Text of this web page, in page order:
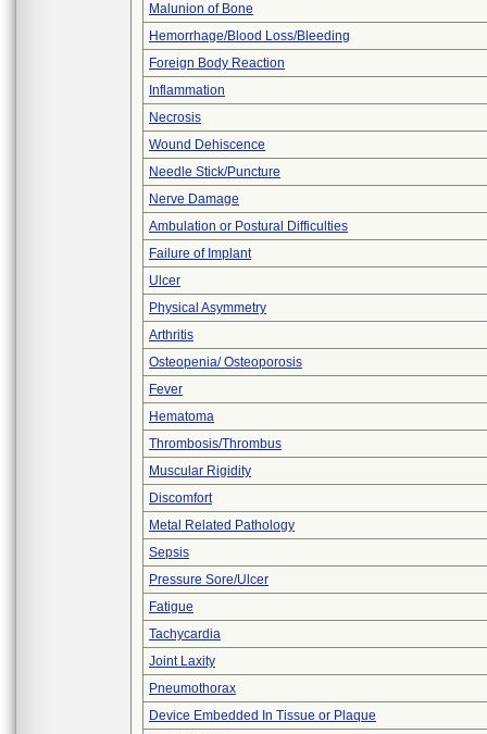
Malunion of Bone
Hemorrhage/Blood Loss/Bleeding
Foreign Body Reaction
Inflammation
Necrosis
Wound Dehiscence
Needle Stick/Puncture
Nerve Damage
Ambulation or Postural Difficulties
Failure of Implant
Ulcer
Physical Asymmetry
Arthritis
Osteopenia/ Osteoporosis
Fever
Hematoma
Thrombosis/Thrombus
Muscular Rigidity
Discomfort
Metal Related Pathology
Sepsis
Pressure Sore/Ulcer
Fatigue
Tachycardia
Joint Laxity
Pneumothorax
Device Embedded In Tissue or Plaque